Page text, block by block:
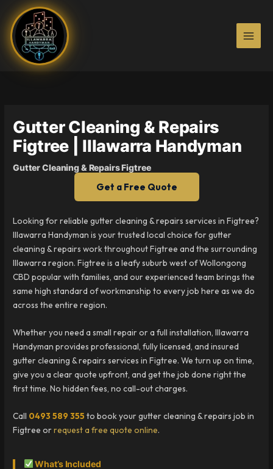
content
Gutter Cleaning & Repairs
Figtree | Illawarra Handyman
Gutter Cleaning & Repairs Figtree
Get a Free Quote
Looking for reliable gutter cleaning & repairs services in Figtree?
Illawarra Handyman is your trusted local choice for gutter
cleaning & repairs work throughout Figtree and the surrounding
Illawarra region. Figtree is a leafy suburb west of Wollongong
CBD popular with families, and our experienced team brings the
same high standard of workmanship to every job here as we do
across the entire region.
Whether you need a small repair or a full installation, Illawarra
Handyman provides professional, fully licensed, and insured
gutter cleaning & repairs services in Figtree. We turn up on time,
give you a clear quote upfront, and get the job done right the
first time. No hidden fees, no call-out charges.
Call 0493 589 355 to book your gutter cleaning & repairs job in
Figtree orrequest a free quote online.
What’s Included